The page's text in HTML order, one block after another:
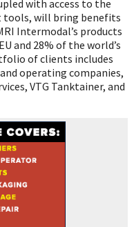
with access to the
tools, will bring benefits
Intermodal’s products
and 28% of the world’s
of clients includes
operating companies,
VTG Tanktainer, and